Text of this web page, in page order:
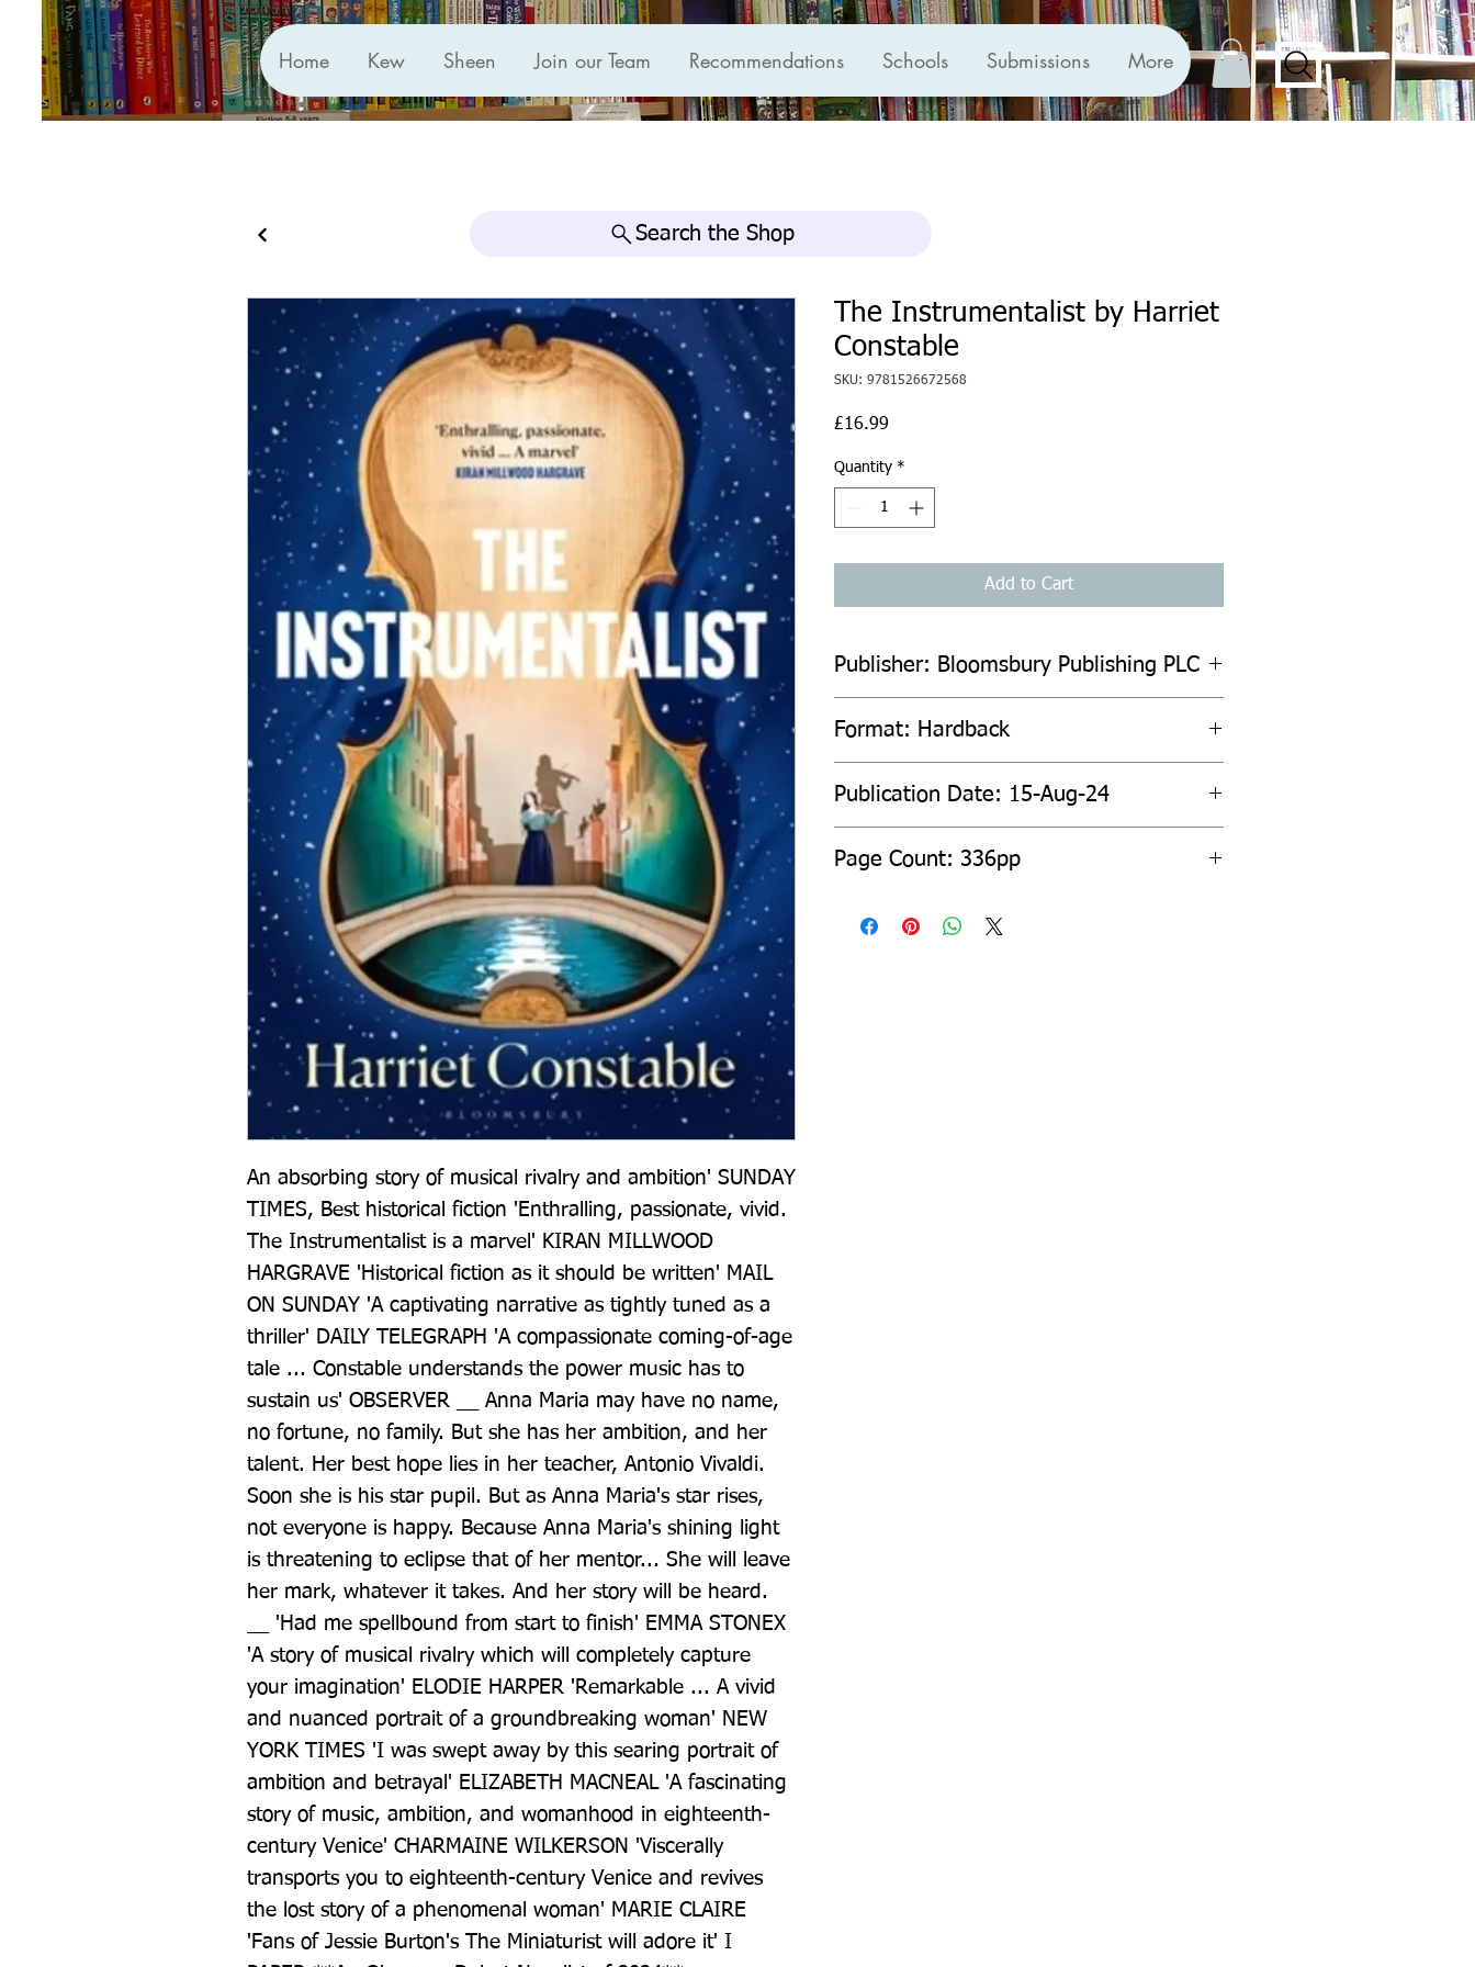
Home Kew Sheen Join our Team Recommendations Schools Submissions More
Search the Shop
An absorbing story of musical rivalry and ambition' SUNDAY
TIMES, Best historical fiction 'Enthralling, passionate, vivid.
The Instrumentalist is a marvel' KIRAN MILLWOOD
HARGRAVE 'Historical fiction as it should be written' MAIL
ON SUNDAY 'A captivating narrative as tightly tuned as a
thriller' DAILY TELEGRAPH 'A compassionate coming-of-age
tale ... Constable understands the power music has to
sustain us' OBSERVER __ Anna Maria may have no name,
no fortune, no family. But she has her ambition, and her
talent. Her best hope lies in her teacher, Antonio Vivaldi.
Soon she is his star pupil. But as Anna Maria's star rises,
not everyone is happy. Because Anna Maria's shining light
is threatening to eclipse that of her mentor... She will leave
her mark, whatever it takes. And her story will be heard.
__ 'Had me spellbound from start to finish' EMMA STONEX
'A story of musical rivalry which will completely capture
your imagination' ELODIE HARPER 'Remarkable ... A vivid
and nuanced portrait of a groundbreaking woman' NEW
YORK TIMES 'I was swept away by this searing portrait of
ambition and betrayal' ELIZABETH MACNEAL 'A fascinating
story of music, ambition, and womanhood in eighteenth-
century Venice' CHARMAINE WILKERSON 'Viscerally
transports you to eighteenth-century Venice and revives
the lost story of a phenomenal woman' MARIE CLAIRE
'Fans of Jessie Burton's The Miniaturist will adore it' I
The Instrumentalist by Harriet
Constable
SKU: 9781526672568
£16.99
Quantity *
Add to Cart
Publisher: Bloomsbury Publishing PLC
Format: Hardback
Publication Date: 15-Aug-24
Page Count: 336pp